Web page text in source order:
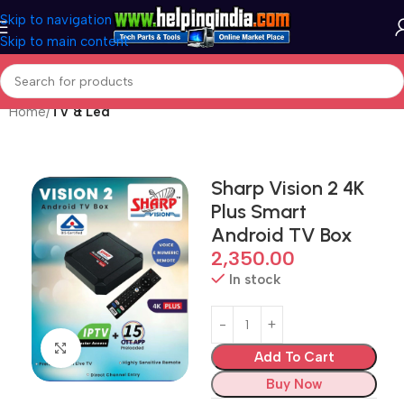
Skip to navigation
Skip to main content
Home TV & Led
Click to enlarge
Sharp Vision 2 4K
Plus Smart
Android TV Box
2,350.00
In stock
Add To Cart
Buy Now